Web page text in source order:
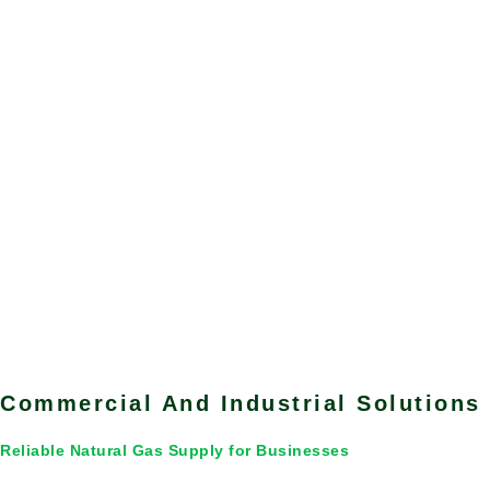
Commercial And Industrial Solutions
Reliable Natural Gas Supply for Businesses